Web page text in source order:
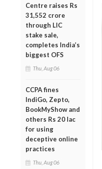
Centre raises Rs
31,552 crore
through LIC
stake sale,
completes India’s
biggest OFS
Thu, Aug 06
CCPA fines
IndiGo, Zepto,
BookMyShow and
others Rs 20 lac
for using
deceptive online
practices
Thu, Aug 06